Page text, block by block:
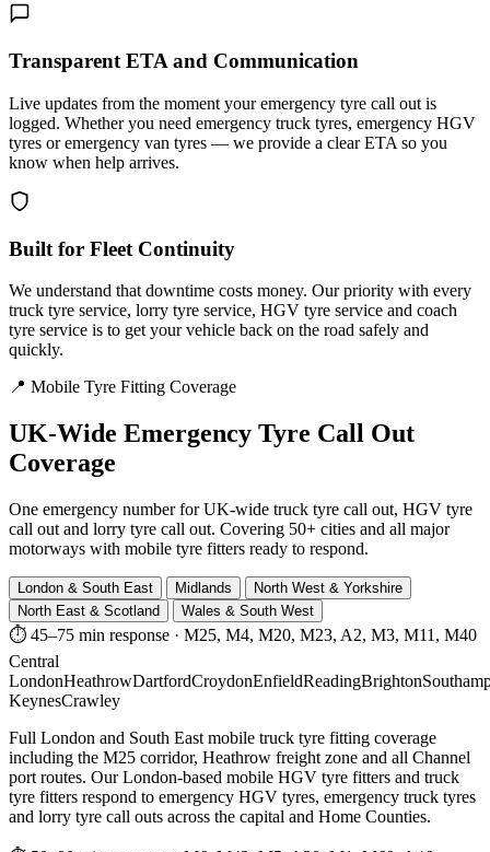
Transparent ETA and Communication
Live updates from the moment your emergency tyre call out is
logged. Whether you need emergency truck tyres, emergency HGV
tyres or emergency van tyres — we provide a clear ETA so you
know when help arrives.
Built for Fleet Continuity
We understand that downtime costs money. Our priority with every
truck tyre service, lorry tyre service, HGV tyre service and coach
tyre service is to get your vehicle back on the road safely and
quickly.
📍 Mobile Tyre Fitting Coverage
UK-Wide Emergency Tyre Call Out
Coverage
One emergency number for UK-wide truck tyre call out, HGV tyre
call out and lorry tyre call out. Covering 50+ cities and all major
motorways with mobile tyre fitters ready to respond.
London & South East Midlands
North West & Yorkshire
North East & Scotland
Wales & South West
⏱ 45–75 min response · M25, M4, M20, M23, A2, M3, M11, M40
Central
LondonHeathrowDartfordCroydonEnfieldReadingBrighton
KeynesCrawley
Full London and South East mobile truck tyre fitting coverage
including the M25 corridor, Heathrow freight zone and all Channel
port routes. Our London-based mobile HGV tyre fitters and truck
tyre fitters respond to emergency HGV tyres, emergency truck tyres
and lorry tyre call outs across the capital and Home Counties.